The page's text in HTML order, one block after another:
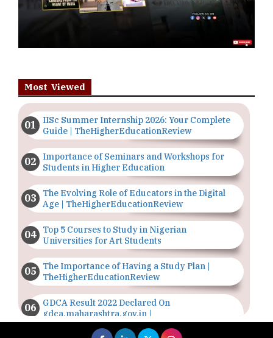
Most Viewed
IISc Summer Internship 2026: Your Complete
Guide | TheHigherEducationReview
Importance of Seminars and Workshops for
Students in Higher Education
The Evolving Role of Educators in the Digital
Age | TheHigherEducationReview
Top 5 Courses to Study in Nigerian
Universities for Art Students
The Importance of Having a Study Plan |
TheHigherEducationReview
GDCA Result 2022 Declared On
gdca.maharashtra.gov.in |
TheHigherEducationReview